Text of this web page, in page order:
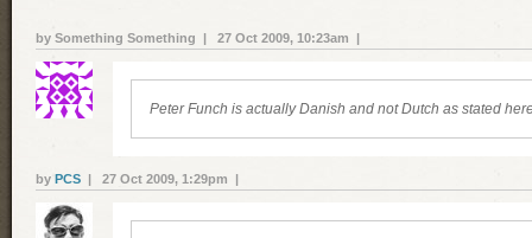
by Something Something | 27 Oct 2009, 10:23am |
Peter Funch is actually Danish and not Dutch as stated
by PCS | 27 Oct 2009, 1:29pm |